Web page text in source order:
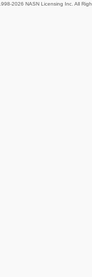
2026 NASN Licensing Inc. All